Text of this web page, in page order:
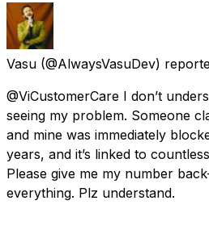
Vasu (@AlwaysVasuDev)
@ViCustomerCare I don’t
seeing my problem. Someone
and mine was immediately
years, and it’s linked to
Please give me my number
everything. Plz understand.